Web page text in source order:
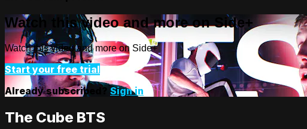
Watch this video and more on Side+
Watch this video and more on Side+
Start your free trial
Already subscribed? Sign in
The Cube BTS